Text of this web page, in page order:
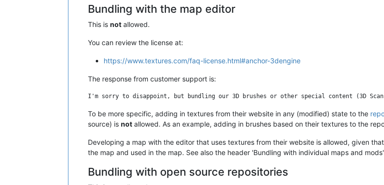
Bundling with the map editor
This is not allowed.
You can review the license at:
https://www.textures.com/faq-license.html#anchor-3dengine
The response from customer support is:
To be more specific, adding in textures from their website in any (modified) state to the
source) is not allowed. As an example, adding in brushes based on their textures to the
Developing a map with the editor that uses textures from their website is allowed, given
the map and used in the map. See also the header 'Bundling with individual maps and
Bundling with open source repositories